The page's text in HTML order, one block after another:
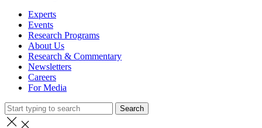
Experts
Events
Research Programs
About Us
Research & Commentary
Newsletters
Careers
For Media
Search